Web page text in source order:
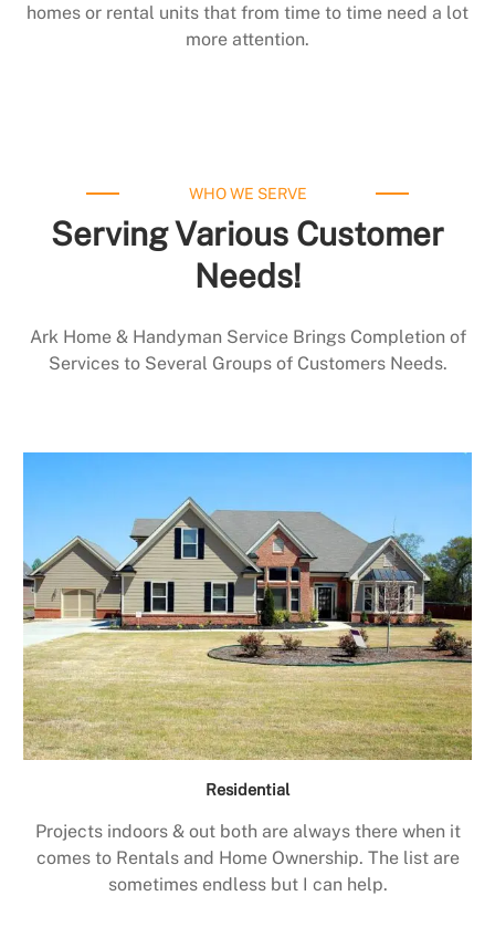
homes or rental units that from time to time need a lot
more attention.
WHO WE SERVE
Serving Various Customer
Needs!
Ark Home & Handyman Service Brings Completion of
Services to Several Groups of Customers Needs.
Residential
Projects indoors & out both are always there when it
comes to Rentals and Home Ownership. The list are
sometimes endless but I can help.